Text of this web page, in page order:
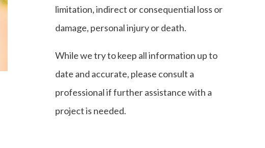
limitation, indirect or consequential loss or
damage, personal injury or death.
While we try to keep all information up to
date and accurate, please consult a
professional if further assistance with a
project is needed.